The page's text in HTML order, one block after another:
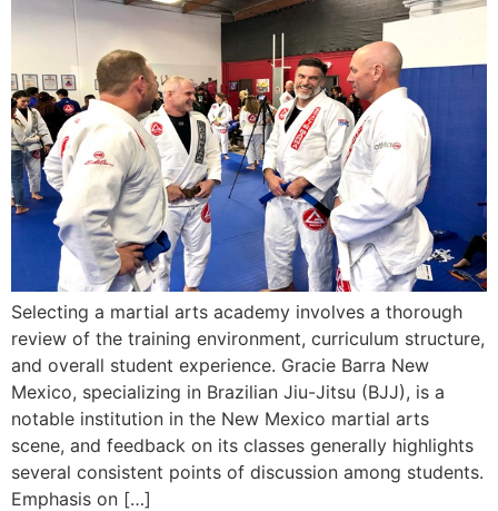
Selecting a martial arts academy involves a thorough
review of the training environment, curriculum structure,
and overall student experience. Gracie Barra New
Mexico, specializing in Brazilian Jiu-Jitsu (BJJ), is a
notable institution in the New Mexico martial arts
scene, and feedback on its classes generally highlights
several consistent points of discussion among students.
Emphasis on […]